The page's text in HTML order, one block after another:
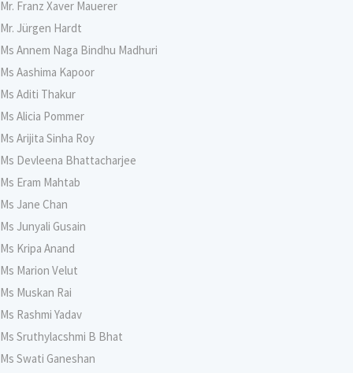
Mr. Franz Xaver Mauerer
Mr. Jürgen Hardt
Ms Annem Naga Bindhu Madhuri
Ms Aashima Kapoor
Ms Aditi Thakur
Ms Alicia Pommer
Ms Arijita Sinha Roy
Ms Devleena Bhattacharjee
Ms Eram Mahtab
Ms Jane Chan
Ms Junyali Gusain
Ms Kripa Anand
Ms Marion Velut
Ms Muskan Rai
Ms Rashmi Yadav
Ms Sruthylacshmi B Bhat
Ms Swati Ganeshan